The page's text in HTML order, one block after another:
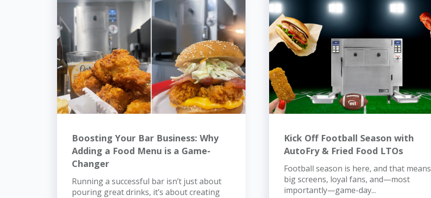
Boosting Your Bar Business: Why
Adding a Food Menu is a Game-
Changer
Running a successful bar isn’t just about
pouring great drinks, it’s about creating
Kick Off Football Season with
AutoFry & Fried Food LTOs
Football season is here, and that means
big screens, loyal fans, and—most
importantly—game-day...